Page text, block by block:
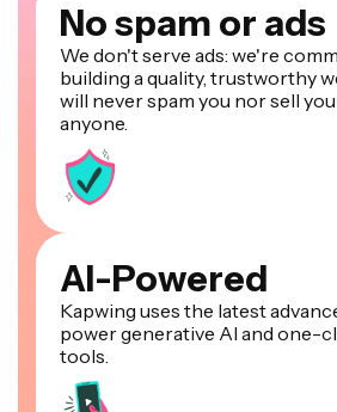
No spam or ads
We don't serve ads: we're
building a quality, trustworthy
will never spam you nor sell
anyone.
AI-Powered
Kapwing uses the latest
power generative AI and one-
tools.